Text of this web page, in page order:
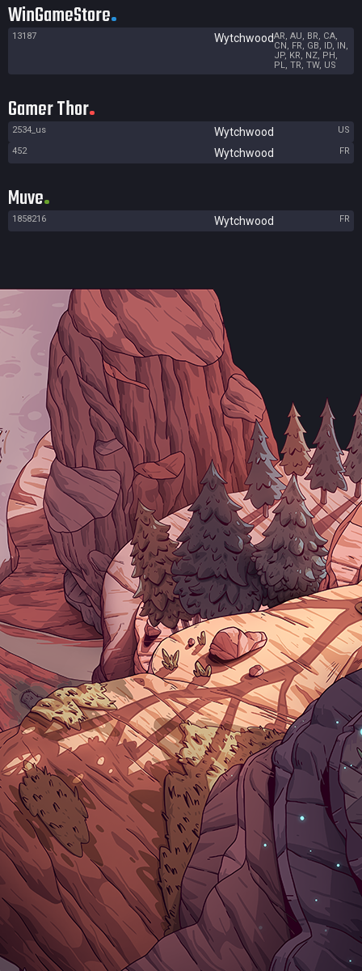
WinGameStore
13187 WytchwoodAR, AU, BR, CA,
CN, FR, GB, ID, IN,
JP, KR, NZ, PH,
PL, TR, TW, US
Gamer Thor
2534_us Wytchwood
US
452
Wytchwood FR
Muve
1858216 Wytchwood FR